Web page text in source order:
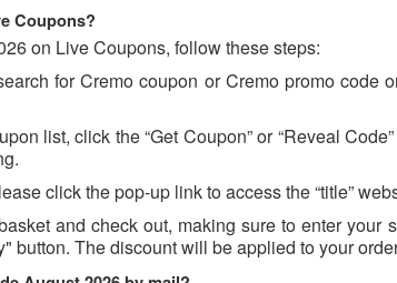
Coupons?
on Live Coupons, follow these steps:
for Cremo coupon or Cremo promo code
list, click the “Get Coupon” or “Reveal
click the pop-up link to access the “title”
and check out, making sure to enter your
button. The discount will be applied to your